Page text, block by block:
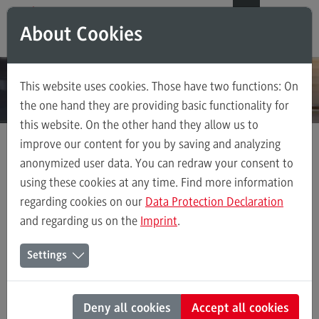
Direkt zum Inhalt
Direkt zum Hauptmenu
Direkt zum Footer
Master's Study Course
Accounting, Controlling, Taxation
Advanced Practice in Healthcare
Civil Engineering
Digital Business Management
Digitalisation in Social Work
Electrical Engineering
Entrepreneurship
Executive Engineering
Master's Study Course Entrepreneurship
Entrepreneurship
About Cookies
This website uses cookies. Those have two functions: On
the one hand they are providing basic functionality for
this website. On the other hand they allow us to
improve our content for you by saving and analyzing
anonymized user data. You can redraw your consent to
using these cookies at any time. Find more information
regarding cookies on our Data Protection Declaration
and regarding us on the Imprint.
Settings
Deny all cookies Accept all cookies